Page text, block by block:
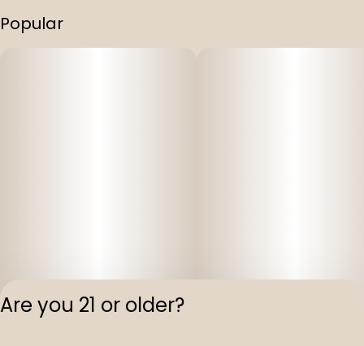
Popular
Are you 21 or older?